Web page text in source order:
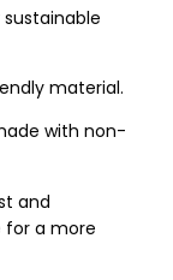
material.
with non-
and
for a more